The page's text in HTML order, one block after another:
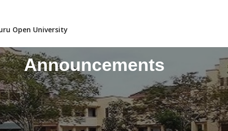
Open University
Announcements